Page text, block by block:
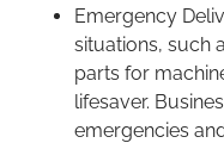
Emergency
situations, such
parts for
lifesaver.
emergencies